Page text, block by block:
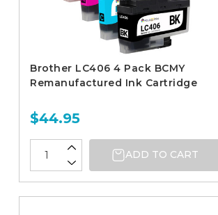
Brother LC406 4 Pack BCMY
Remanufactured Ink Cartridge
$44.95
ADD TO CART